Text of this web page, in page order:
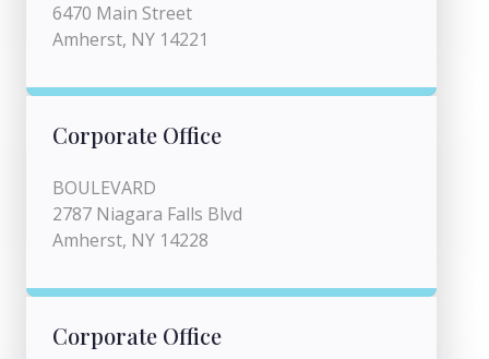
6470 Main Street
Amherst, NY 14221
Corporate Office
BOULEVARD
2787 Niagara Falls Blvd
Amherst, NY 14228
Corporate Office